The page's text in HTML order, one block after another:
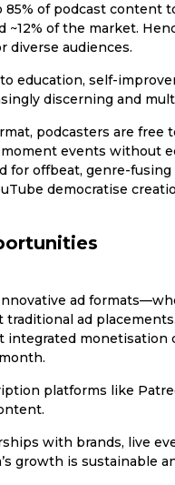
of podcast content
~12% of the market.
diverse audiences.
education, self-
discerning and
podcasters are free
events without
for offbeat, genre-
democratise
ad
ad
integrated monetisation
platforms like
with brands, live
growth is sustainable